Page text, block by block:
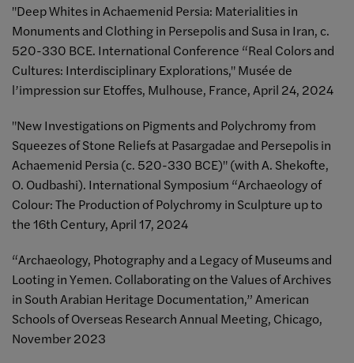
"Deep Whites in Achaemenid Persia: Materialities in
Monuments and Clothing in Persepolis and Susa in Iran, c.
520-330 BCE. International Conference “Real Colors and
Cultures: Interdisciplinary Explorations," Musée de
l’impression sur Etoffes, Mulhouse, France, April 24, 2024
"New Investigations on Pigments and Polychromy from
Squeezes of Stone Reliefs at Pasargadae and Persepolis in
Achaemenid Persia (c. 520-330 BCE)" (with A. Shekofte,
O. Oudbashi). International Symposium “Archaeology of
Colour: The Production of Polychromy in Sculpture up to
the 16th Century, April 17, 2024
“Archaeology, Photography and a Legacy of Museums and
Looting in Yemen. Collaborating on the Values of Archives
in South Arabian Heritage Documentation,” American
Schools of Overseas Research Annual Meeting, Chicago,
November 2023